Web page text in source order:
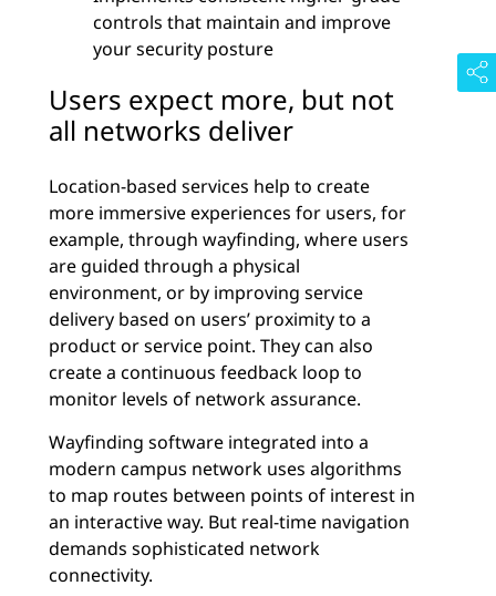
controls that maintain and improve
your security posture
Users expect more, but not
all networks deliver
Location-based services help to create
more immersive experiences for users, for
example, through wayfinding, where users
are guided through a physical
environment, or by improving service
delivery based on users’ proximity to a
product or service point. They can also
create a continuous feedback loop to
monitor levels of network assurance.
Wayfinding software integrated into a
modern campus network uses algorithms
to map routes between points of interest in
an interactive way. But real-time navigation
demands sophisticated network
connectivity.